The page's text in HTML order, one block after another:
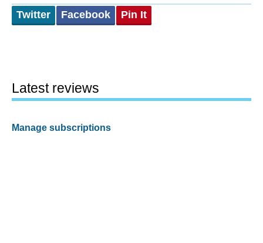
Twitter Facebook Pin It
Latest reviews
Manage subscriptions